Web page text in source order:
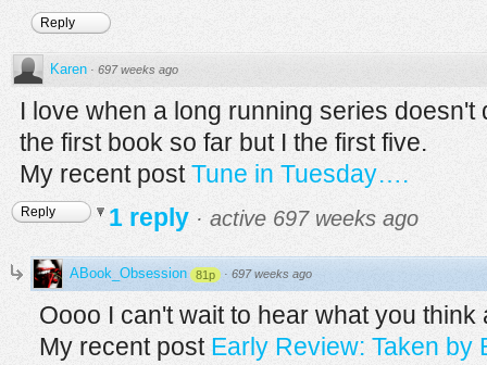
Reply
Karen · 697 weeks ago
I love when a long running series doesn't
the first book so far but I the first five.
My recent postTune in Tuesday….
Reply 1 reply · active 697 weeks ago
ABook_Obsession 81p · 697 weeks ago
Oooo I can't wait to hear what you think
My recent post Early Review: Taken by